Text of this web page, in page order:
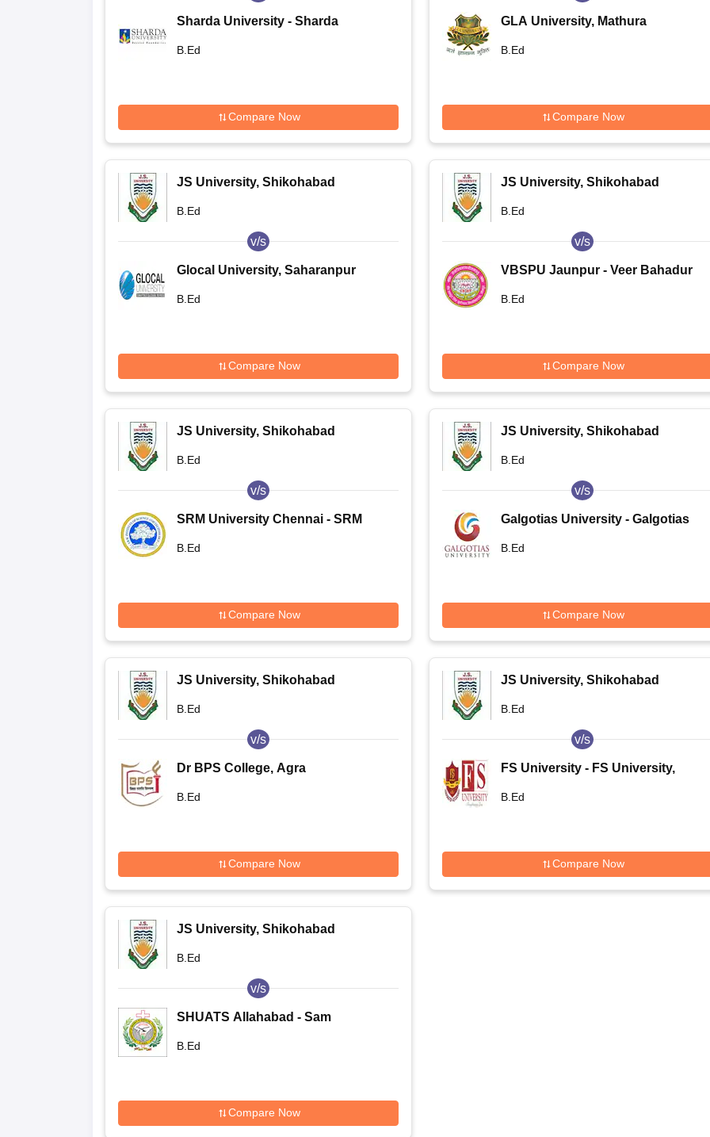
Sharda University - Sharda
B.Ed
Compare Now
GLA University, Mathura
B.Ed
Compare Now
JS University, Shikohabad
B.Ed
v/s
Glocal University, Saharanpur
B.Ed
Compare Now
JS University, Shikohabad
B.Ed
v/s
VBSPU Jaunpur - Veer Bahadur
B.Ed
Compare Now
JS University, Shikohabad
B.Ed
v/s
SRM University Chennai - SRM
B.Ed
Compare Now
JS University, Shikohabad
B.Ed
v/s
Galgotias University - Galgotias
B.Ed
Compare Now
JS University, Shikohabad
B.Ed
v/s
Dr BPS College, Agra
B.Ed
Compare Now
JS University, Shikohabad
B.Ed
v/s
FS University - FS University,
B.Ed
Compare Now
JS University, Shikohabad
B.Ed
v/s
SHUATS Allahabad - Sam
B.Ed
Compare Now